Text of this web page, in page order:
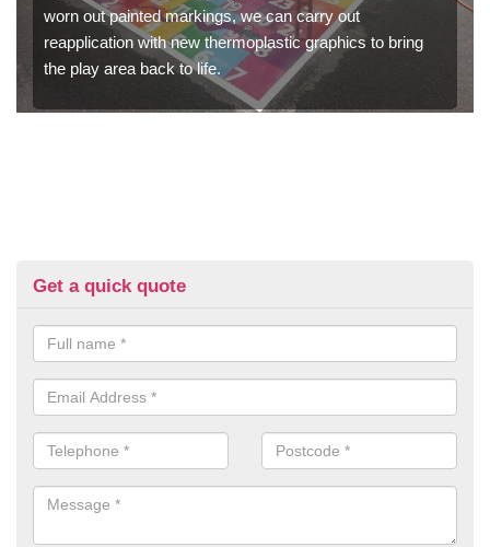
worn out painted markings, we can carry out
reapplication with new thermoplastic graphics to bring
the play area back to life.
Get a quick quote